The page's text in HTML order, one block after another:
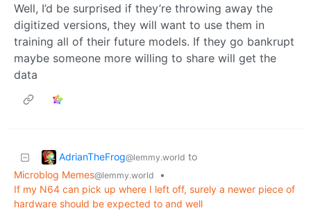
Well, I’d be surprised if they’re throwing away the
digitized versions, they will want to use them in
training all of their future models. If they go bankrupt
maybe someone more willing to share will get the
data
AdrianTheFrog@lemmy.world to
Microblog Memes@lemmy.world
•
If my N64 can pick up where I left off, surely a newer piece of
hardware should be expected to and well